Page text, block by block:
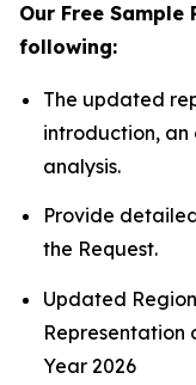
Our Free
following:
The updated
introduction, an
analysis.
Provide
the Request.
Updated
Representation
Year 2026